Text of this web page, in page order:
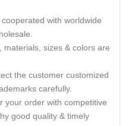
with worldwide
materials, sizes & colors are
the customer customized
carefully.
your order with competitive
good quality & timely